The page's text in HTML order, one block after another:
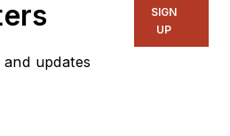
updates
SIGN
UP